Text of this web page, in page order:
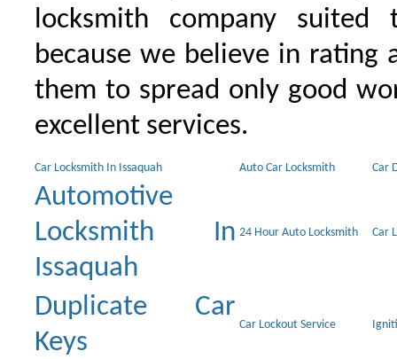
locksmith company
because we believe in rating
them to spread only good
excellent services.
Car Locksmith In Issaquah Auto Car Locksmith Car
Automotive
Locksmith In
Issaquah
24 Hour Auto Locksmith Car
Duplicate Car
Keys
Car Lockout Service